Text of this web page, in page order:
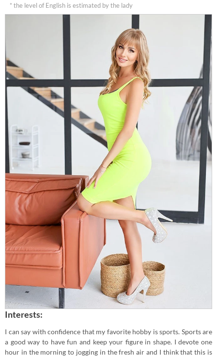
* the level of English is estimated by the lady
Interests:
I can say with confidence that my favorite hobby is sports. Sports are
a good way to have fun and keep your figure in shape. I devote one
hour in the morning to jogging in the fresh air and I think that this is